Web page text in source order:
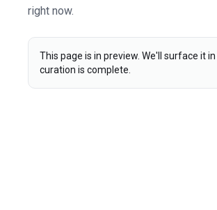
right now.
This page is in preview. We'll surface it
curation is complete.